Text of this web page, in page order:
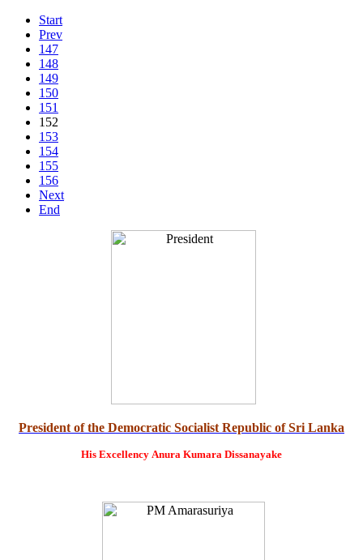
Start
Prev
147
148
149
150
151
152
153
154
155
156
Next
End
President of the Democratic Socialist Republic of Sri Lanka
His Excellency Anura Kumara Dissanayake